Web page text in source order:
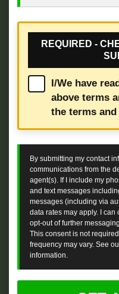
REQUIRED -
I/We have
above terms
the terms
By submitting my contact
communications from the
agent(s). If I include my
and text messages
messages (including via
data rates may apply. I can
opt-out of further
This consent is not
frequency may vary. See
information.